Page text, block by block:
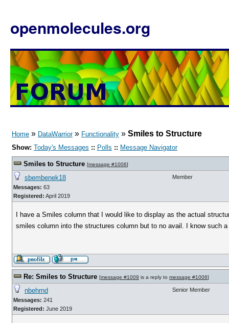
openmolecules.org
Home » DataWarrior» Functionality » Smiles to Structure
Show: Today's Messages :: Polls :: Message Navigator
Smiles to Structure [message #1006]
sbembenek18
Messages: 63
Registered: April 2019
Member
I have a Smiles column that I would like to display as the actual
smiles column into the structures column but to no avail. I know such
Re: Smiles to Structure [message #1009 is a reply to message #1006]
nbehrnd
Messages: 241
Registered: June 2019
Senior Member